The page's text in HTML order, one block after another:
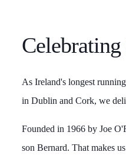
Celebrating
As Ireland's longest
in Dublin and Cork, we
Founded in 1966 by Joe
son Bernard. That makes